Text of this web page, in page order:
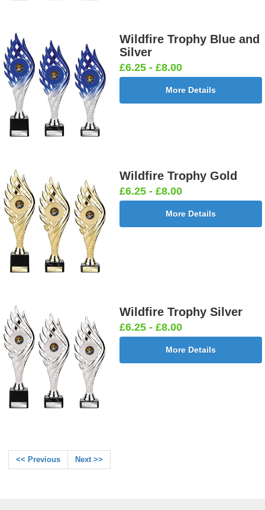
Wildfire Trophy Blue and
Silver
£6.25 - £8.00
More Details
Wildfire Trophy Gold
£6.25 - £8.00
More Details
Wildfire Trophy Silver
£6.25 - £8.00
More Details
<< Previous Next >>